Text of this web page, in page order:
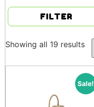
FILTER
Showing all 19 results
Sale!